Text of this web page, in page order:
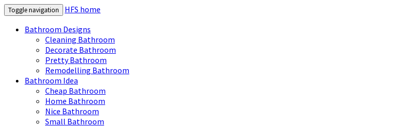
Toggle navigation
HFS home
Bathroom Designs
Cleaning Bathroom
Decorate Bathroom
Pretty Bathroom
Remodelling Bathroom
Bathroom Idea
Cheap Bathroom
Home Bathroom
Nice Bathroom
Small Bathroom